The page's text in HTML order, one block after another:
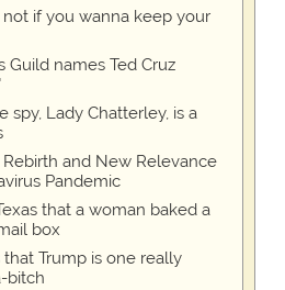
not if you wanna keep your
Guild names Ted Cruz
spy, Lady Chatterley, is a
Rebirth and New Relevance
Pandemic
that a woman baked a
box
Trump is one really
bitch